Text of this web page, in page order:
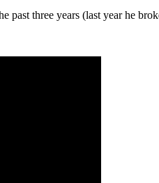
three years (last year he